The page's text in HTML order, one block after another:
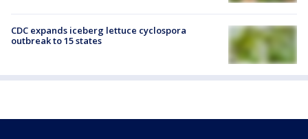
CDC expands iceberg lettuce cyclospora
outbreak to 15 states